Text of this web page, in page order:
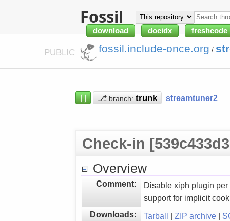
Fossil
download docidx freshcode
PUBLIC fossil.include-once.org /
⌈⌋ ⎇ branch: streamtuner2
Check-in
Overview
Comment:
Disable xiph plugin
support for implicit
Downloads:
Tarball |ZIP archive |